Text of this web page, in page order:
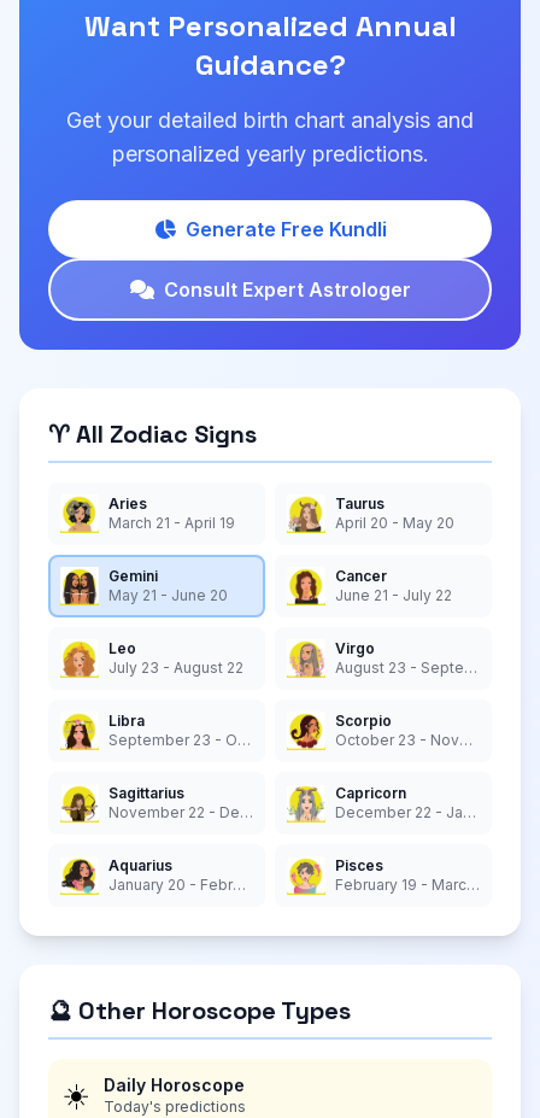
Want Personalized Annual
Guidance?
Get your detailed birth chart analysis and
personalized yearly predictions.
Generate Free Kundli
Consult Expert Astrologer
♈ All Zodiac Signs
Aries
March 21 - April 19
Taurus
April 20 - May 20
Gemini
May 21 - June 20
Cancer
June 21 - July 22
Leo
July 23 - August 22
Virgo
August 23 - September 22
Libra
September 23 - October 22
Scorpio
October 23 - November 21
Sagittarius
November 22 - December 21
Capricorn
December 22 - January 19
Aquarius
January 20 - February 18
Pisces
February 19 - March 20
🔮 Other Horoscope Types
☀️ Daily Horoscope
Today's predictions